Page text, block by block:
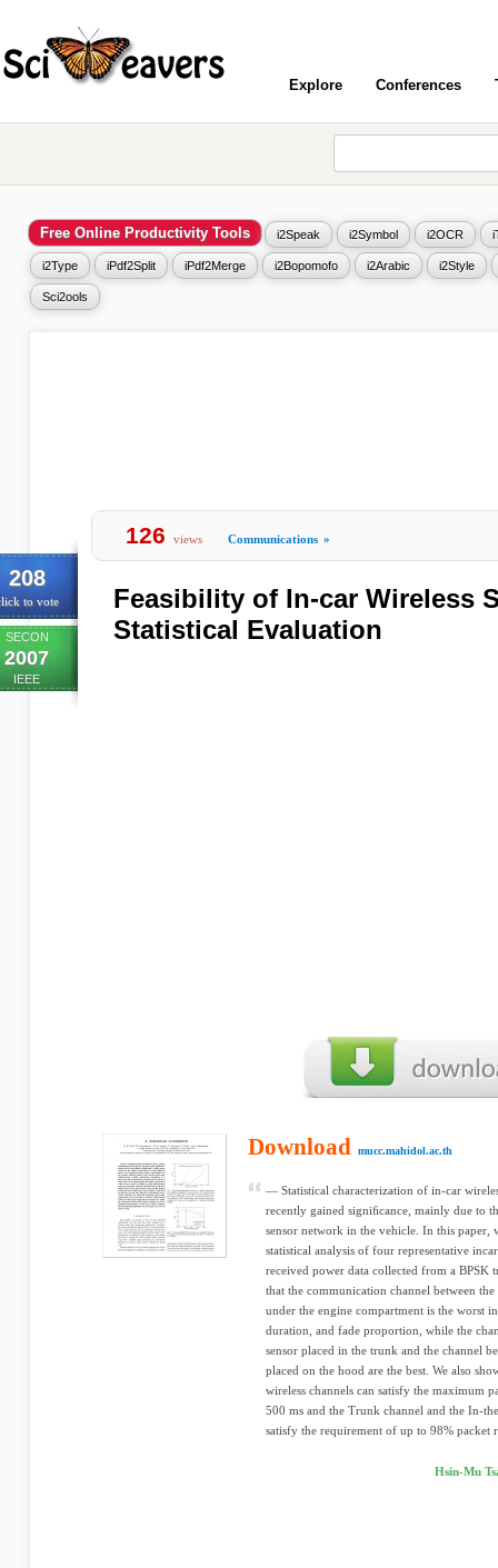
Explore Conferences
Free Online Productivity Tools i2Speak i2Symbol i2OCR
i2Type iPdf2Split iPdf2Merge i2Bopomofo i2Arabic i2Style
Sci2ools
208
to vote
SECON
2007
IEEE
126 views Communications »
Feasibility of In-car Wireless
Statistical Evaluation
Download mucc.mahidol.ac.th
— Statistical characterization of in-car
recently gained signiﬁcance, mainly due to
sensor network in the vehicle. In this paper,
statistical analysis of four representative
received power data collected from a BPSK
that the communication channel between the
under the engine compartment is the worst
duration, and fade proportion, while the
sensor placed in the trunk and the channel
placed on the hood are the best. We also
wireless channels can satisfy the maximum
500 ms and the Trunk channel and the In-
satisfy the requirement of up to 98% packet
Hsin-Mu